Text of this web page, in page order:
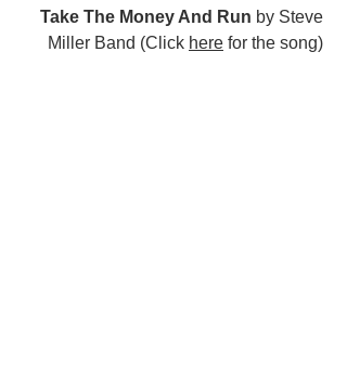
Take The Money And Run by Steve
Miller Band (Click here for the song)